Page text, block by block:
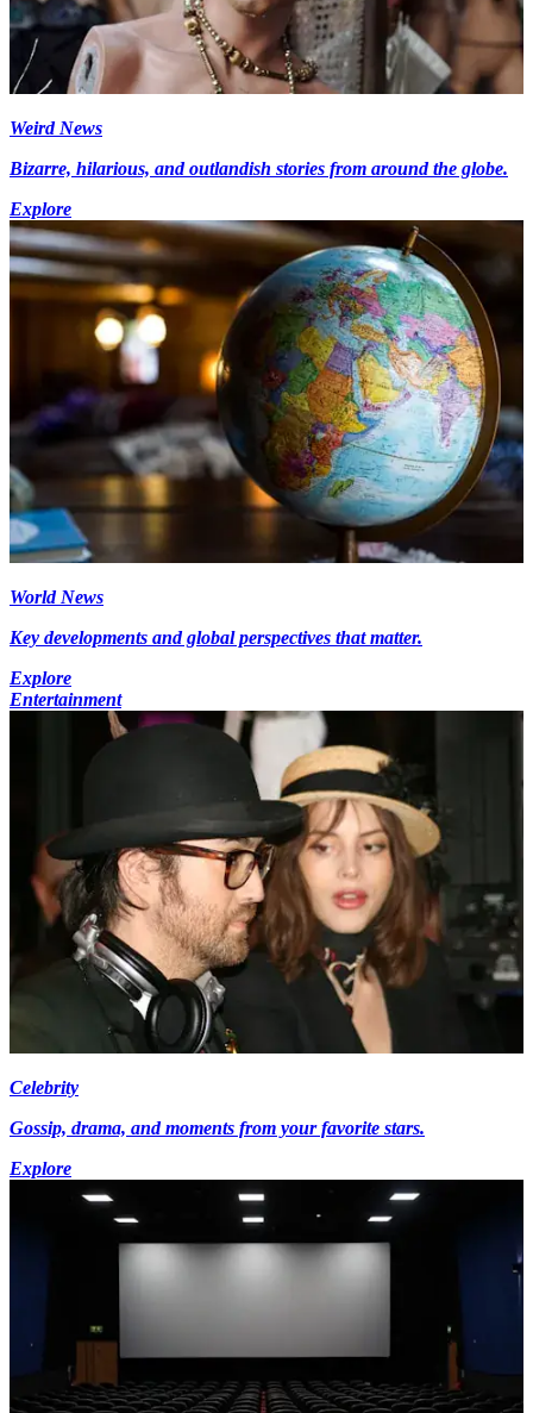
Weird News
Bizarre, hilarious, and outlandish stories from around the globe.
Explore
World News
Key developments and global perspectives that matter.
Explore
Entertainment
Celebrity
Gossip, drama, and moments from your favorite stars.
Explore